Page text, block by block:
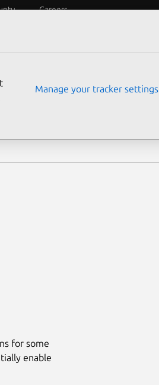
Careers
for some
enable
Manage your tracker settings